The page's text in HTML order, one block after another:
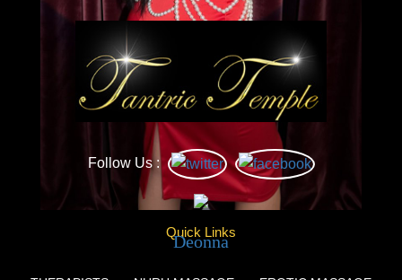
Deonna
Follow Us :
Quick Links